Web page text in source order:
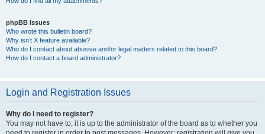
phpBB Issues
Who wrote this bulletin board?
Why isn’t X feature available?
Who do I contact about abusive and/or legal matters related to this board?
How do I contact a board administrator?
Login and Registration Issues
Why do I need to register?
You may not have to, it is up to the administrator of the board as to whether you